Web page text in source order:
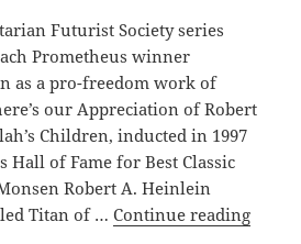
winner
Futurist Society series
Prometheus winner
as a pro-freedom work of
our Appreciation of Robert
Children, inducted in 1997
Hall of Fame for Best Classic
Robert A. Heinlein
Titan of …Continue readingThere